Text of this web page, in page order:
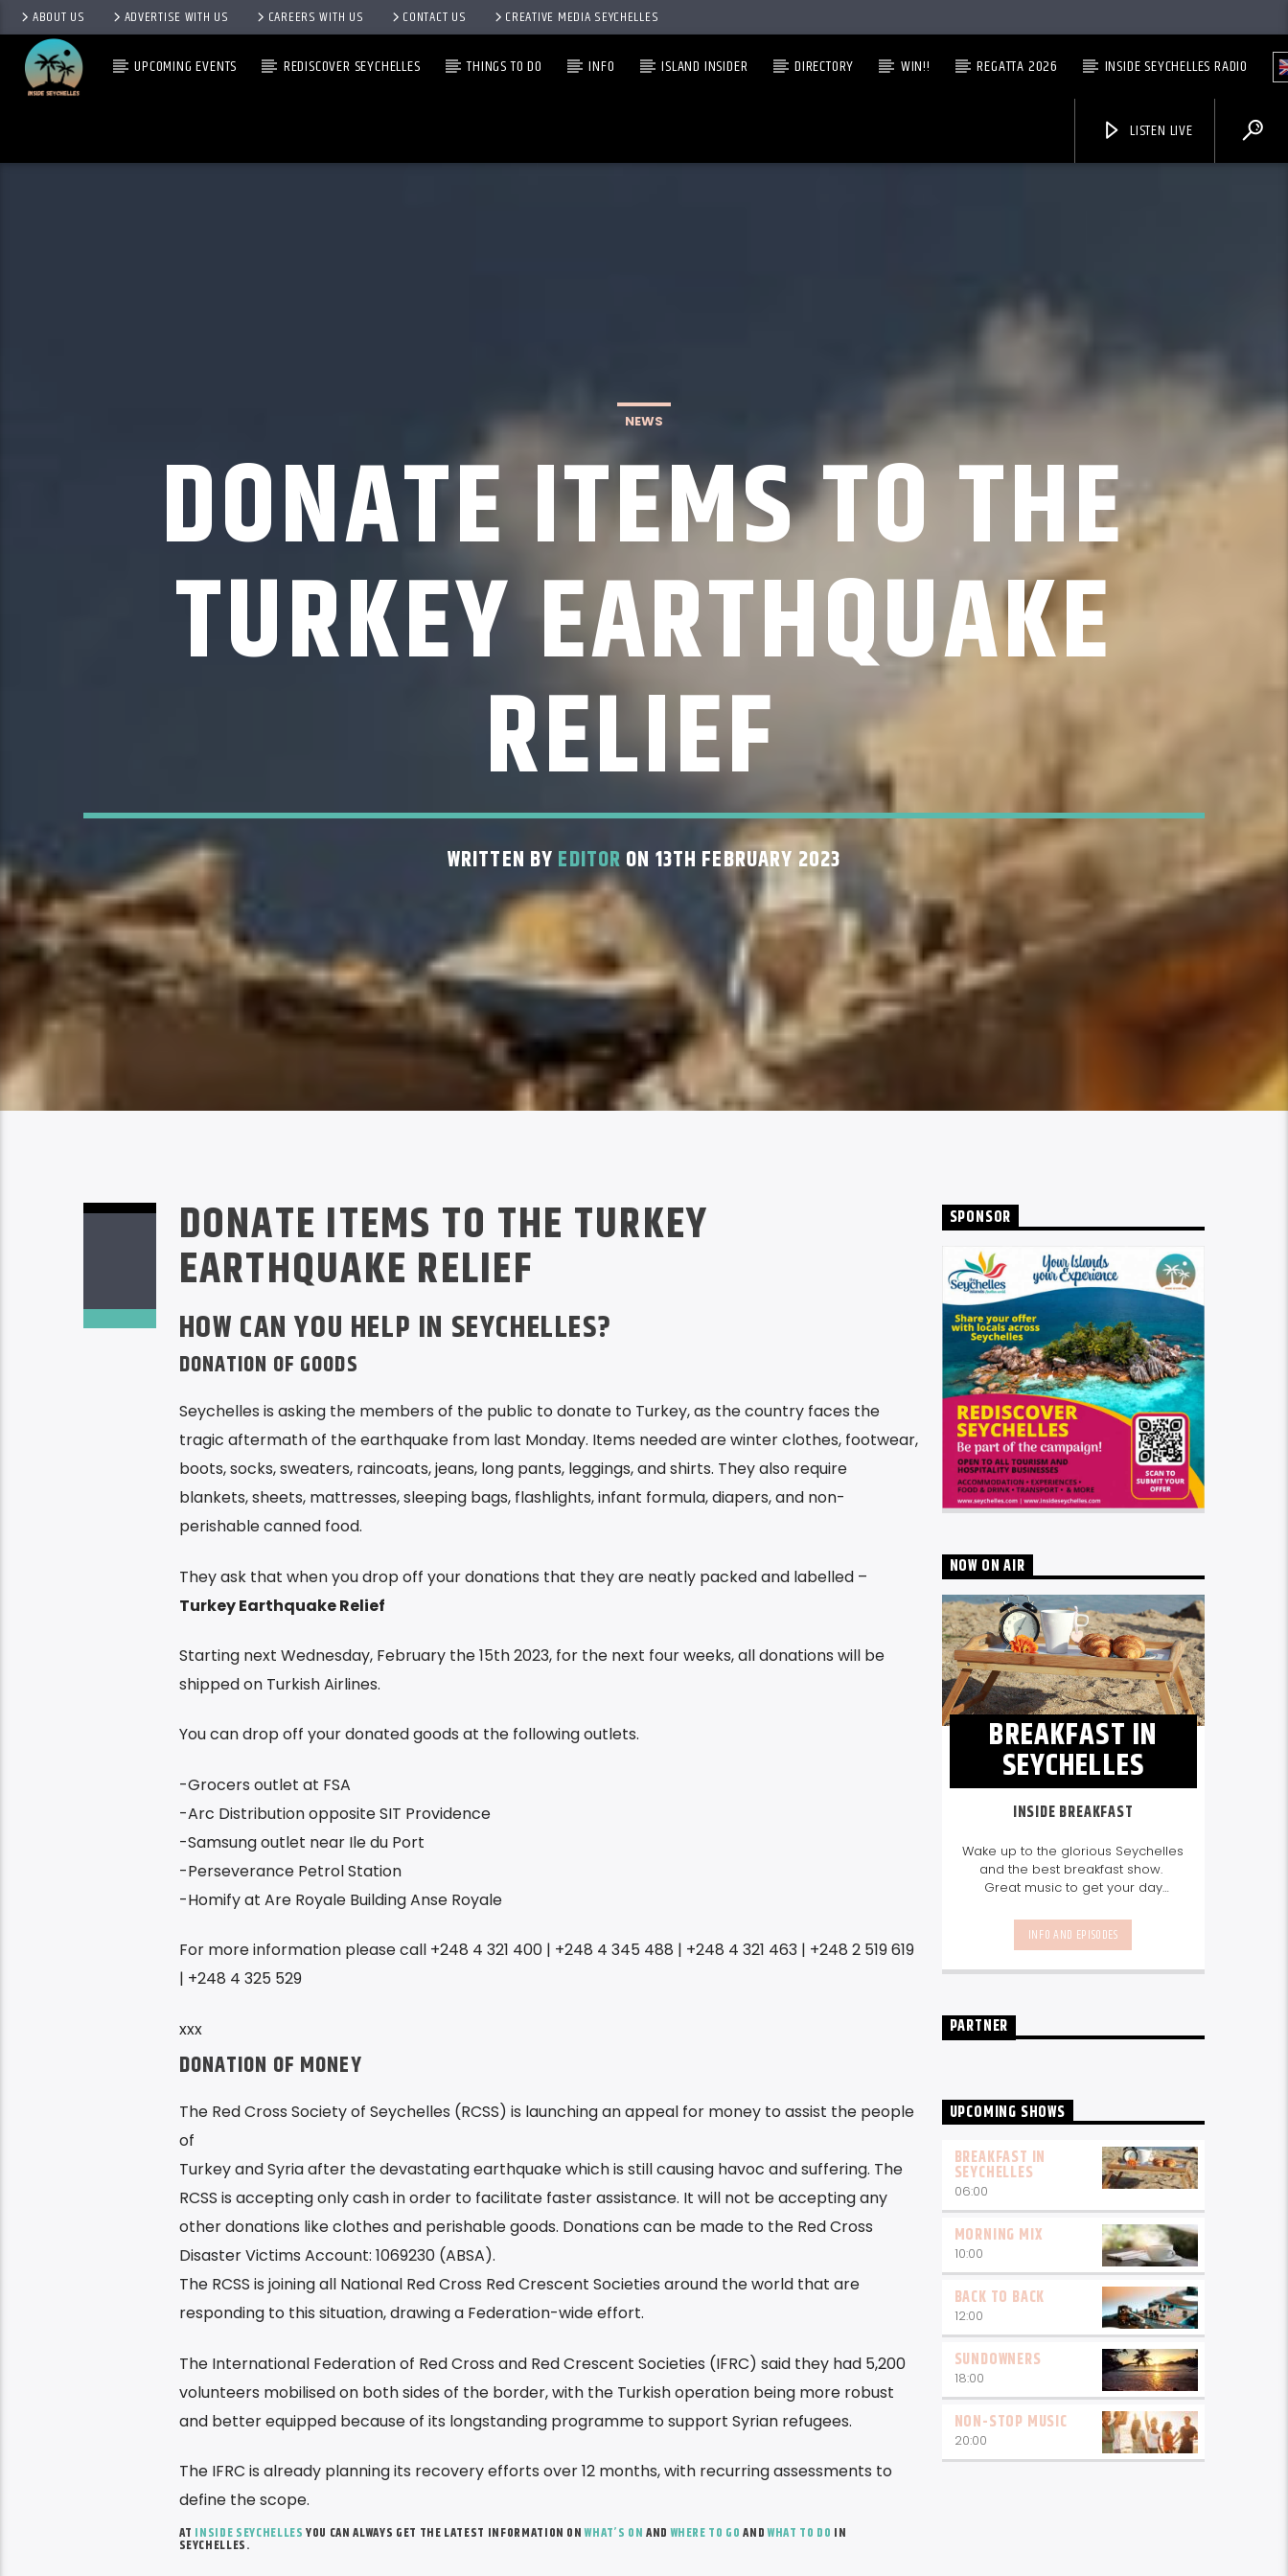
ABOUT US ADVERTISE WITH US CAREERS WITH US CONTACT US CREATIVE MEDIA SEYCHELLES
UPCOMING EVENTS REDISCOVER SEYCHELLES THINGS TO DO INFO ISLAND INSIDER DIRECTORY WIN!! REGATTA 2026 INSIDE SEYCHELLES RADIO
LISTEN LIVE
NEWS
DONATE ITEMS TO THE
TURKEY EARTHQUAKE
RELIEF
WRITTEN BY EDITOR ON 13TH FEBRUARY 2023
DONATE ITEMS TO THE TURKEY
EARTHQUAKE RELIEF
HOW CAN YOU HELP IN SEYCHELLES?
DONATION OF GOODS
Seychelles is asking the members of the public to donate to Turkey, as the country faces the
tragic aftermath of the earthquake from last Monday. Items needed are winter clothes, footwear,
boots, socks, sweaters, raincoats, jeans, long pants, leggings, and shirts. They also require
blankets, sheets, mattresses, sleeping bags, flashlights, infant formula, diapers, and non-
perishable canned food.
They ask that when you drop off your donations that they are neatly packed and labelled –
Turkey Earthquake Relief
Starting next Wednesday, February the 15th 2023, for the next four weeks, all donations will be
shipped on Turkish Airlines.
You can drop off your donated goods at the following outlets.
-Grocers outlet at FSA
-Arc Distribution opposite SIT Providence
-Samsung outlet near Ile du Port
-Perseverance Petrol Station
-Homify at Are Royale Building Anse Royale
For more information please call +248 4 321 400| +248 4 345 488 | +248 4 321 463 | +248 2 519 619
| +248 4 325 529
xxx
DONATION OF MONEY
The Red Cross Society of Seychelles (RCSS) is launching an appeal for money to assist the people
of
Turkey and Syria after the devastating earthquake which is still causing havoc and suffering. The
RCSS is accepting only cash in order to facilitate faster assistance. It will not be accepting any
other donations like clothes and perishable goods. Donations can be made to the Red Cross
Disaster Victims Account: 1069230 (ABSA).
The RCSS is joining all National Red Cross Red Crescent Societies around the world that are
responding to this situation, drawing a Federation-wide effort.
The International Federation of Red Cross and Red Crescent Societies (IFRC) said they had 5,200
volunteers mobilised on both sides of the border, with the Turkish operation being more robust
and better equipped because of its longstanding programme to support Syrian refugees.
The IFRC is already planning its recovery efforts over 12 months, with recurring assessments to
define the scope.
AT INSIDE SEYCHELLES YOU CAN ALWAYS GET THE LATEST INFORMATION ONWHAT’S ON ANDWHERE TO GO ANDWHAT TO DO IN
SEYCHELLES.
SPONSOR
NOW ON AIR
BREAKFAST IN
SEYCHELLES
INSIDE BREAKFAST
Wake up to the glorious Seychelles
and the best breakfast show.
Great music to get your day
happening in Seychelles today.
listen out for what's happening in
features on things to do.Join us
INFO AND EPISODES
PARTNER
UPCOMING SHOWS
BREAKFAST IN
SEYCHELLES
06:00
MORNING MIX
10:00
BACK TO BACK
12:00
SUNDOWNERS
18:00
NON-STOP MUSIC
20:00